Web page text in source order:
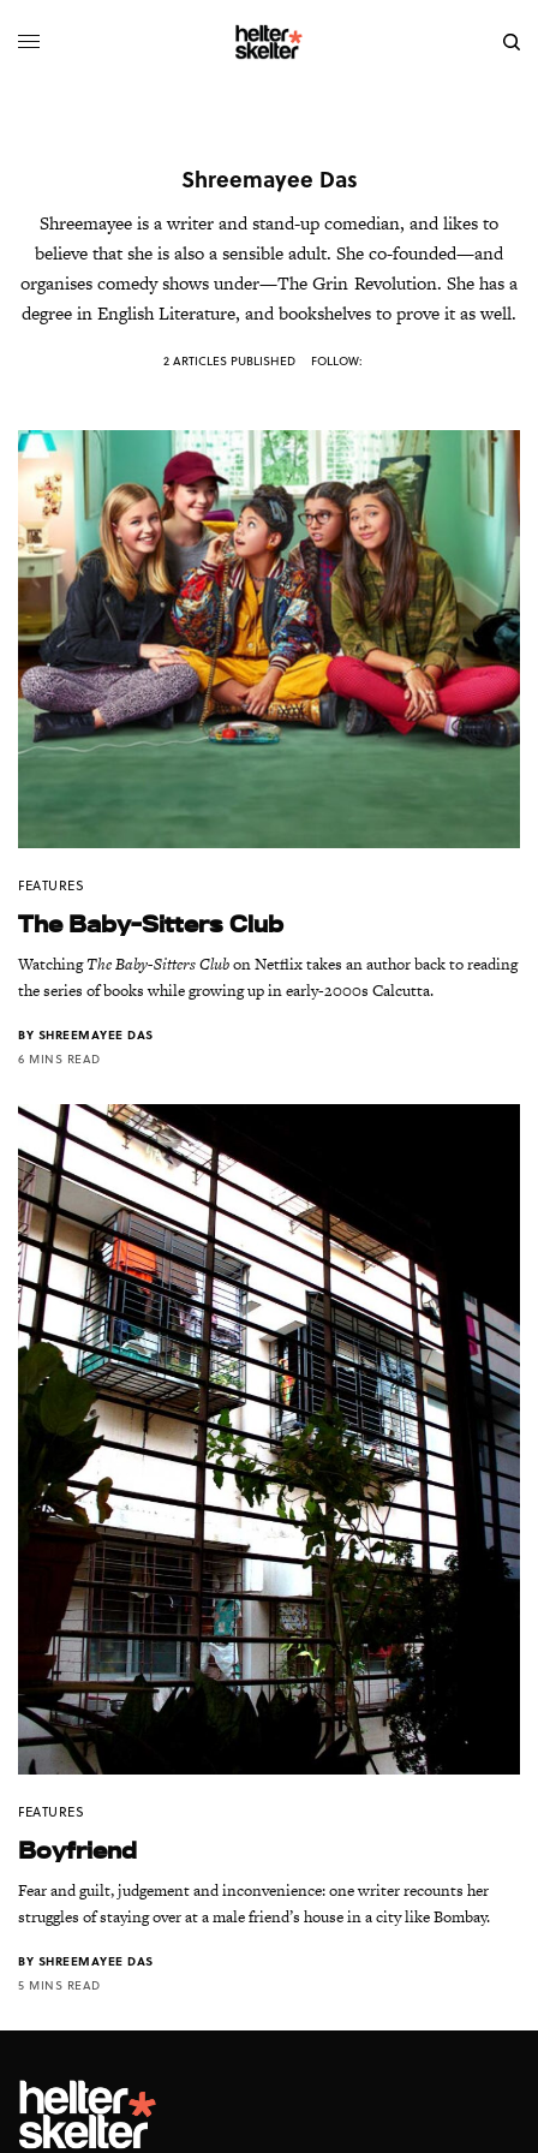
Shreemayee Das
Shreemayee is a writer and stand-up comedian, and likes to
believe that she is also a sensible adult. She co-founded—and
organises comedy shows under—The Grin Revolution. She has a
degree in English Literature, and bookshelves to prove it as well.
2 ARTICLES PUBLISHED FOLLOW:
FEATURES
The Baby-Sitters Club
WatchingThe Baby-Sitters Clubon Netflix takes an author back to reading
the series of books while growing up in early-2000s Calcutta.
BY SHREEMAYEE DAS
6 MINS READ
FEATURES
Boyfriend
Fear and guilt, judgement and inconvenience: one writer recounts her
struggles of staying over at a male friend’s house in a city like Bombay.
BY SHREEMAYEE DAS
5 MINS READ